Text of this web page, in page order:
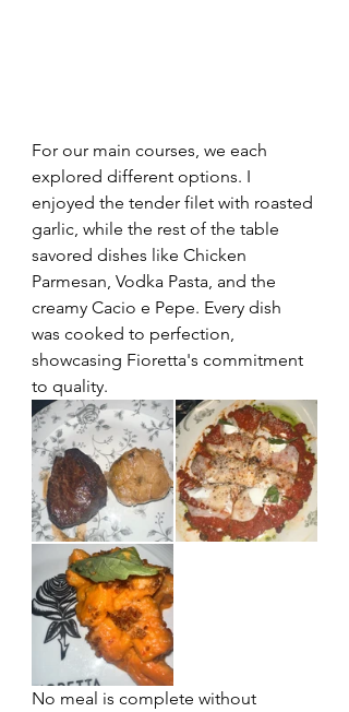
For our main courses, we each
explored different options. I
enjoyed the tender filet with roasted
garlic, while the rest of the table
savored dishes like Chicken
Parmesan, Vodka Pasta, and the
creamy Cacio e Pepe. Every dish
was cooked to perfection,
showcasing Fioretta's commitment
to quality.
No meal is complete without